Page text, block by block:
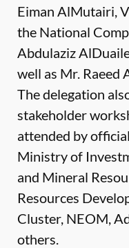
Eiman AlMutairi,
the National
Abdulaziz
well as Mr. Raeed
The delegation
stakeholder
attended by
Ministry of
and Mineral
Resources
Cluster, NEOM,
others.